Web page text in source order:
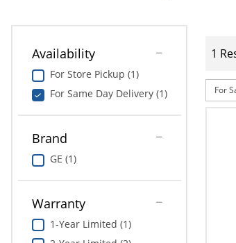
Availability
For Store Pickup (1)
For Same Day Delivery (1)
Brand
GE (1)
Warranty
1-Year Limited (1)
1
For